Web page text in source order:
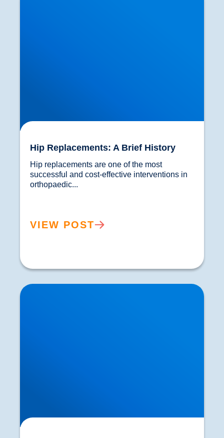
Hip Replacements: A Brief History
Hip replacements are one of the most
successful and cost-effective interventions in
VIEW POST
Shoulder Joint Evolution and How it was
Influenced by Throwing